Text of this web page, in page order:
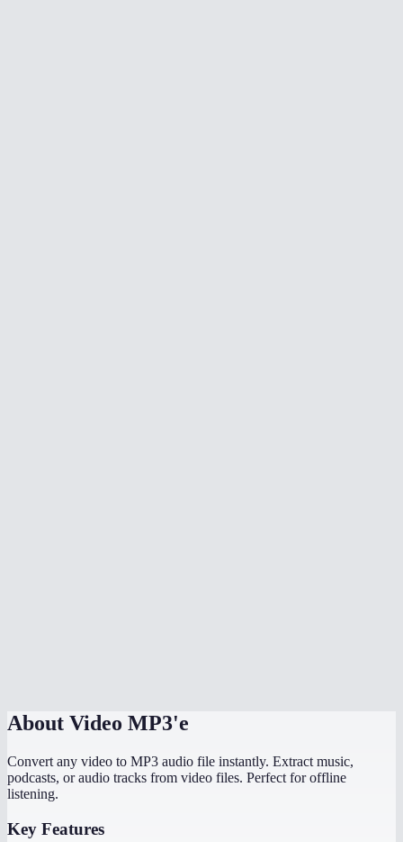
About Video MP3'e
Convert any video to MP3 audio file instantly. Extract music,
podcasts, or audio tracks from video files. Perfect for offline
listening.
Key Features